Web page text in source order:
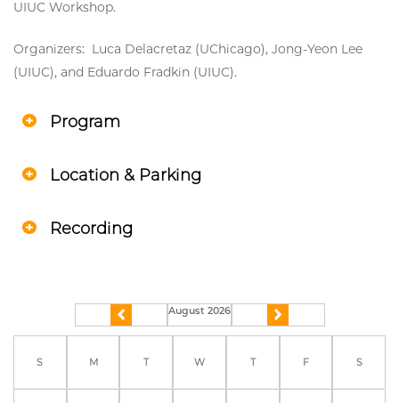
UIUC Workshop.
Organizers: Luca Delacretaz (UChicago), Jong-Yeon Lee
(UIUC), and Eduardo Fradkin (UIUC).
Program
Location & Parking
Recording
previous August 2026 next
S M T W T F S